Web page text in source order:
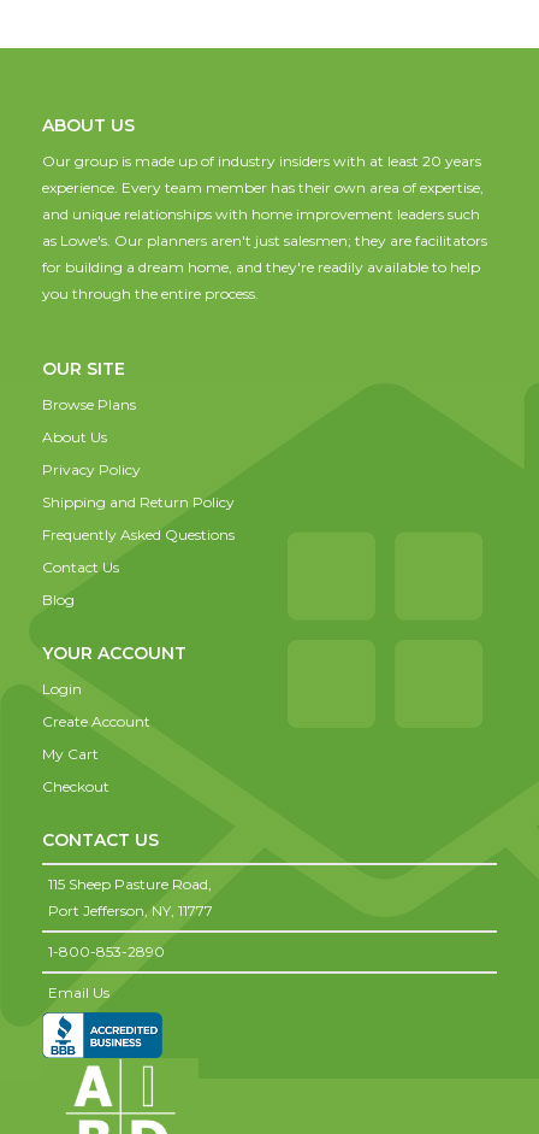
ABOUT US
Our group is made up of industry insiders with at least 20 years
experience. Every team member has their own area of expertise,
and unique relationships with home improvement leaders such
as Lowe's. Our planners aren't just salesmen; they are facilitators
for building a dream home, and they're readily available to help
you through the entire process.
OUR SITE
Browse Plans
About Us
Privacy Policy
Shipping and Return Policy
Frequently Asked Questions
Contact Us
Blog
YOUR ACCOUNT
Login
Create Account
My Cart
Checkout
CONTACT US
115 Sheep Pasture Road,
Port Jefferson, NY, 11777
1-800-853-2890
Email Us